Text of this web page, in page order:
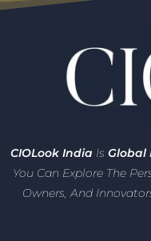
CIOLook India Is Global
You Can Explore The
Owners, And